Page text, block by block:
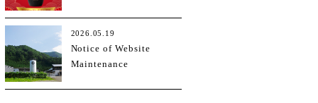
2026
2026.05.19
Notice of Website
Maintenance